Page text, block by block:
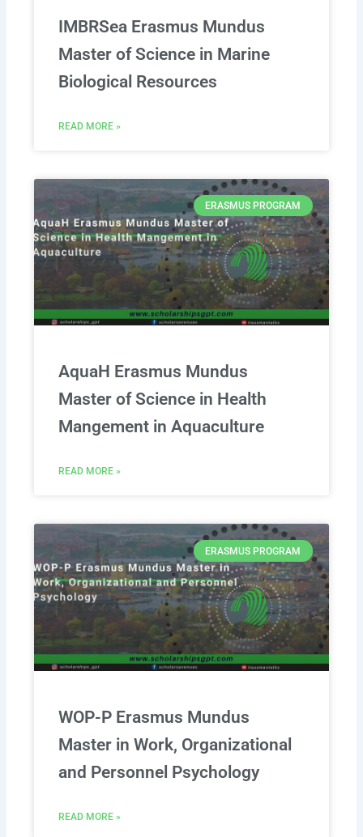
IMBRSea Erasmus Mundus
Master of Science in Marine
Biological Resources
READ MORE »
ERASMUS PROGRAM
AquaH Erasmus Mundus
Master of Science in Health
Mangement in Aquaculture
READ MORE »
ERASMUS PROGRAM
WOP-P Erasmus Mundus
Master in Work, Organizational
and Personnel Psychology
READ MORE »